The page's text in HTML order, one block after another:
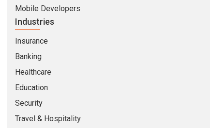
Mobile Developers
Industries
Insurance
Banking
Healthcare
Education
Security
Travel & Hospitality